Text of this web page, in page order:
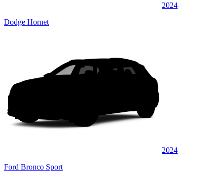
2024
Dodge Hornet
2024
Ford Bronco Sport